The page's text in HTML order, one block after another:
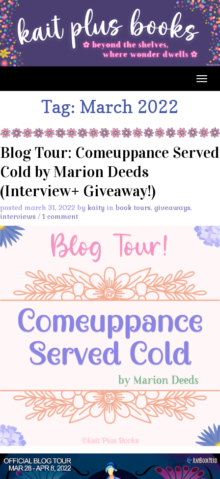
Tag: March 2022
Blog Tour: Comeuppance Served
Cold by Marion Deeds
(Interview+ Giveaway!)
posted march 31, 2022 by kaity in book tours, giveaways,
interviews / 1 comment